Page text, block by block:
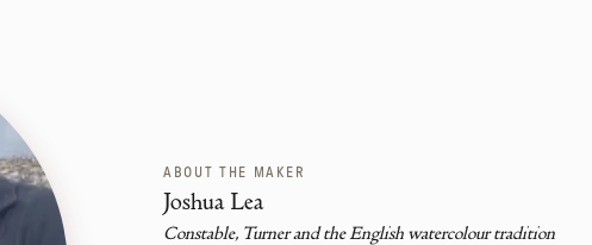
ABOUT THE MAKER
Joshua Lea
Constable, Turner and the English watercolour tradition